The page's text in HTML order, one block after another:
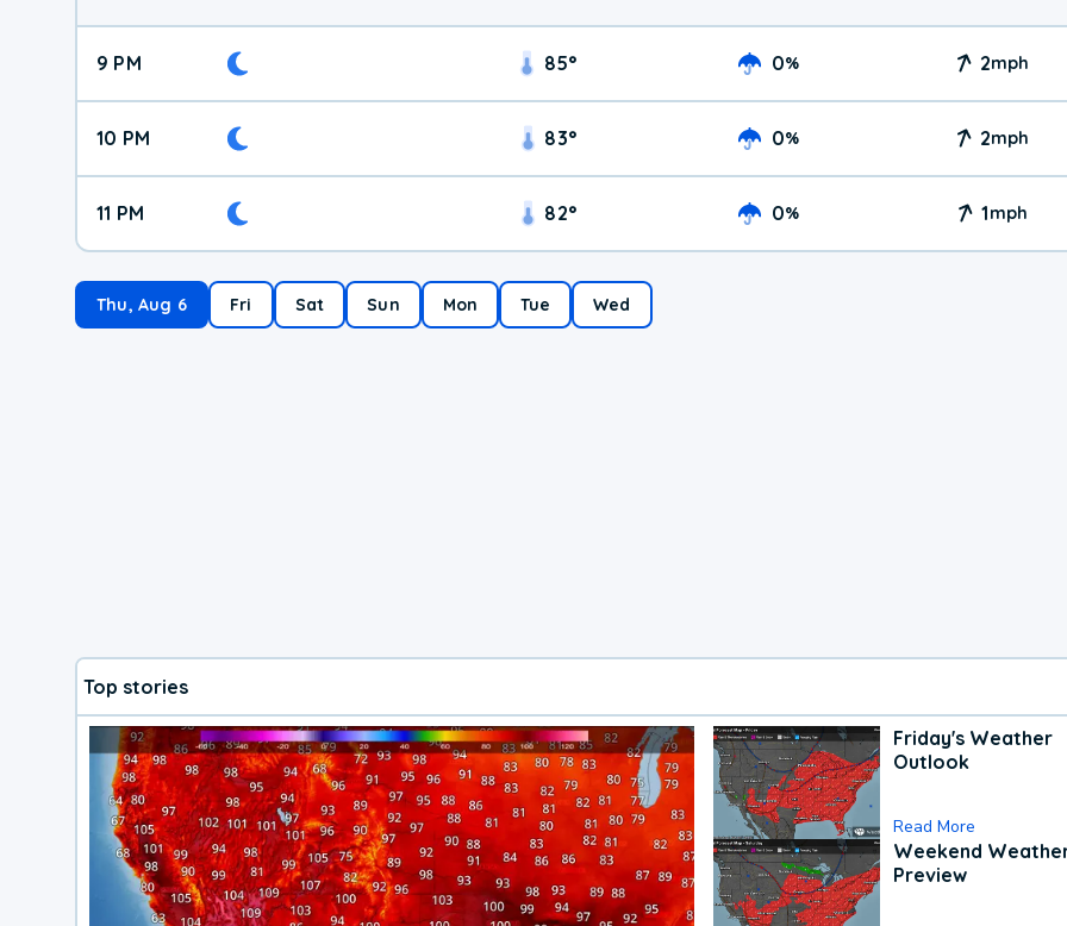
9 PM 85° 0% 2mph
10 PM 83° 0% 2mph
11 PM 82° 0% 1mph
Thu, Aug 6 Fri Sat Sun Mon Tue Wed
Top stories
Friday's Weather
Outlook
Read More
Weekend
Preview